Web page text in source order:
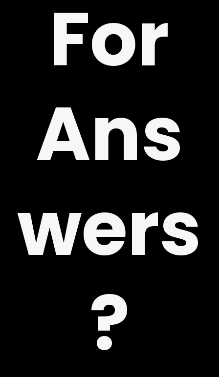
US
For
Ans
wers
?